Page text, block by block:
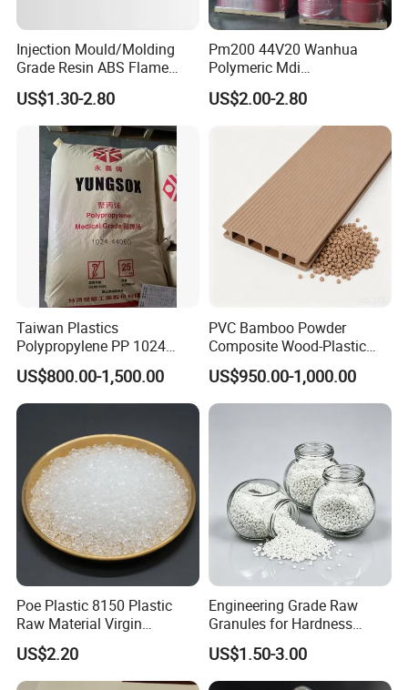
Injection Mould/Molding
Grade Resin ABS Flame
Retardant Plastic Raw
Material Granules ABS for
Electric Product/Auto/Spare
Parts Front Bumper/USB
Cable/Safes
US$1.30-2.80
Pm200 44V20 Wanhua
Polymeric Mdi
Polymethylene Polyphenyl
Isocyanate
US$2.00-2.80
Taiwan Plastics
Polypropylene PP 1024
High Rigidity, High Heat
Resistance Air Molding
Sheet File Folder Bottle
Blowing Raw Material
US$800.00-1,500.00
PVC Bamboo Powder
Composite Wood-Plastic
Extrusion Granule
Compound
US$950.00-1,000.00
Poe Plastic 8150 Plastic
Raw Material Virgin
Polyolefin Elastomer Low
Temperature Impact
Modifier
US$2.20
Engineering Grade Raw
Granules for Hardness
Adjustable High Strength
Plastic Elastomer TPU
US$1.50-3.00